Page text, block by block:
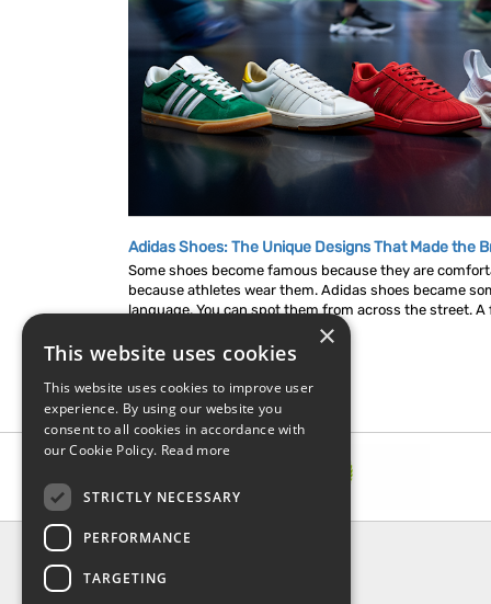
Adidas Shoes: The Unique Designs That Made the
Some shoes become famous because they are
because athletes wear them. Adidas shoes became
language. You can spot them from across the street. A
INFORMATION
About Us
×
This website uses cookies
This website uses cookies to improve user
experience. By using our website you
consent to all cookies in accordance with
our Cookie Policy. Read more
STRICTLY NECESSARY
PERFORMANCE
TARGETING